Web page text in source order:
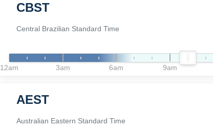
CBST
Central Brazilian Standard Time
12am 3am 6am 9am
AEST
Australian Eastern Standard Time